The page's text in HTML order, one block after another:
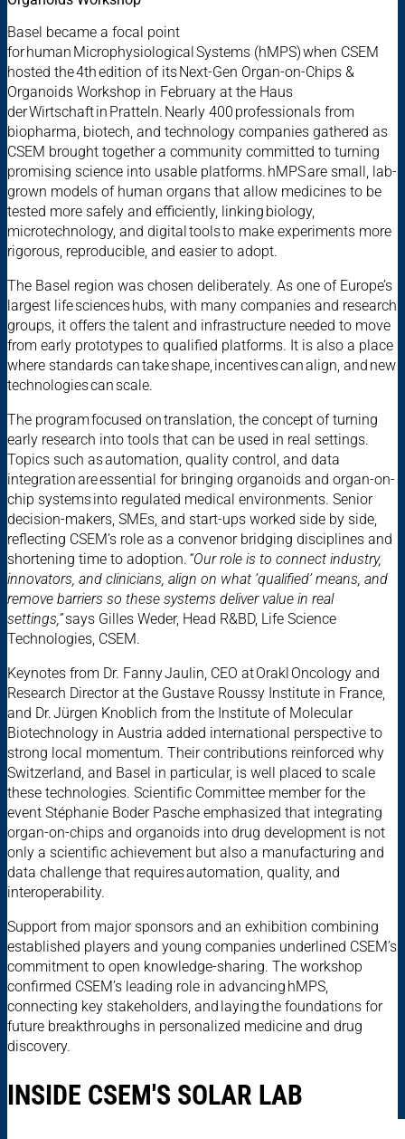
Basel became a focal point
for human Microphysiological Systems (hMPS) when CSEM
hosted the 4th edition of its Next-Gen Organ-on-Chips &
Organoids Workshop in February at the Haus
der Wirtschaft in Pratteln. Nearly 400 professionals from
biopharma, biotech, and technology companies gathered as
CSEM brought together a community committed to turning
promising science into usable platforms. hMPS are small, lab-
grown models of human organs that allow medicines to be
tested more safely and efficiently, linking biology,
microtechnology, and digital tools to make experiments more
rigorous, reproducible, and easier to adopt.
The Basel region was chosen deliberately. As one of Europe’s
largest life sciences hubs, with many companies and research
groups, it offers the talent and infrastructure needed to move
from early prototypes to qualified platforms. It is also a place
where standards can take shape, incentives can align, and new
technologies can scale.
The program focused on translation, the concept of turning
early research into tools that can be used in real settings.
Topics such as automation, quality control, and data
integration are essential for bringing organoids and organ-on-
chip systems into regulated medical environments. Senior
decision-makers, SMEs, and start-ups worked side by side,
reflecting CSEM’s role as a convenor bridging disciplines and
shortening time to adoption. “Our role is to connect industry,
innovators, and clinicians, align on what ‘qualified’ means, and
remove barriers so these systems deliver value in real
settings,”says Gilles Weder, Head R&BD, Life Science
Technologies, CSEM.
Keynotes from Dr. Fanny Jaulin, CEO at Orakl Oncology and
Research Director at the Gustave Roussy Institute in France,
and Dr. Jürgen Knoblich from the Institute of Molecular
Biotechnology in Austria added international perspective to
strong local momentum. Their contributions reinforced why
Switzerland, and Basel in particular, is well placed to scale
these technologies. Scientific Committee member for the
event Stéphanie Boder Pasche emphasized that integrating
organ-on-chips and organoids into drug development is not
only a scientific achievement but also a manufacturing and
data challenge that requires automation, quality, and
interoperability.
Support from major sponsors and an exhibition combining
established players and young companies underlined CSEM’s
commitment to open knowledge-sharing. The workshop
confirmed CSEM’s leading role in advancing hMPS,
connecting key stakeholders, and laying the foundations for
future breakthroughs in personalized medicine and drug
discovery.
INSIDE CSEM'S SOLAR LAB